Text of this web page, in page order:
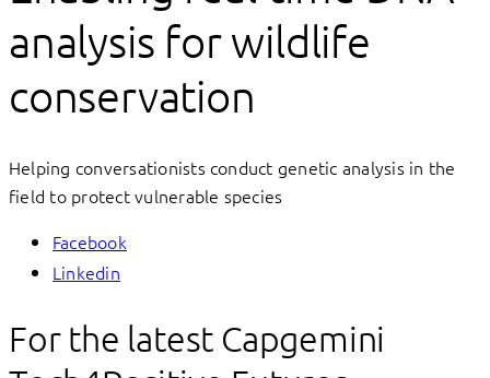
analysis for wildlife
conservation
Helping conversationists conduct genetic analysis in the
field to protect vulnerable species
Facebook
Linkedin
For the latest Capgemini